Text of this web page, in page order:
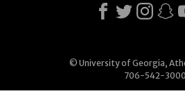
© University of Georgia,
706-542-3000